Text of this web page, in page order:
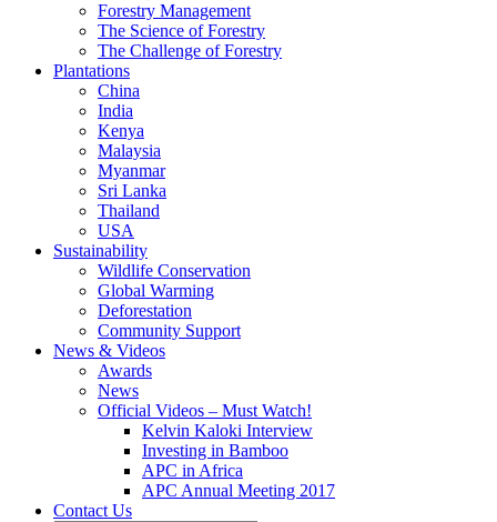
Forestry Management
The Science of Forestry
The Challenge of Forestry
Plantations
China
India
Kenya
Malaysia
Myanmar
Sri Lanka
Thailand
USA
Sustainability
Wildlife Conservation
Global Warming
Deforestation
Community Support
News & Videos
Awards
News
Official Videos – Must Watch!
Kelvin Kaloki Interview
Investing in Bamboo
APC in Africa
APC Annual Meeting 2017
Contact Us